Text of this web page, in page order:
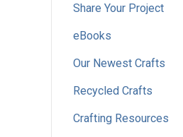
Share Your Project
eBooks
Our Newest Crafts
Recycled Crafts
Crafting Resources